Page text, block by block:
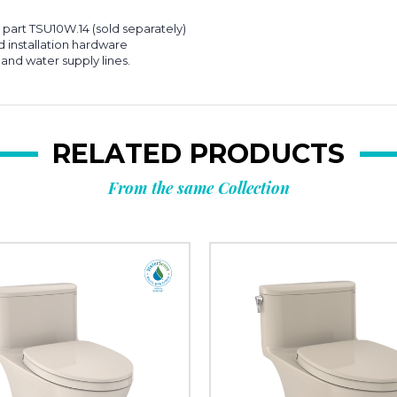
TSU10W.14 (sold separately)
installation hardware
water supply lines.
RELATED PRODUCTS
From the same Collection